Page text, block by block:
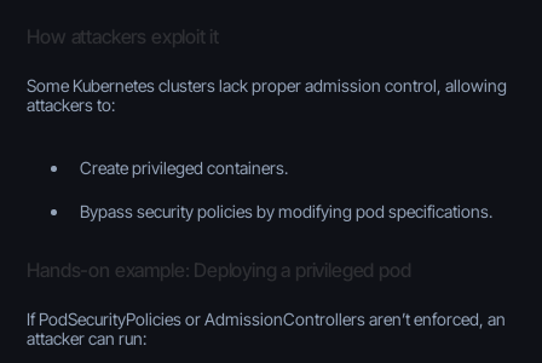
How attackers exploit it
Some Kubernetes clusters lack proper admission control, allowing
attackers to:
Create privileged containers.
Bypass security policies by modifying pod specifications.
Hands-on example: Deploying a privileged pod
If PodSecurityPolicies or AdmissionControllers aren’t enforced, an
attacker can run: